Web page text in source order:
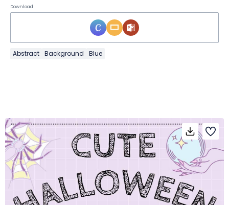
Download
Abstract Background Blue